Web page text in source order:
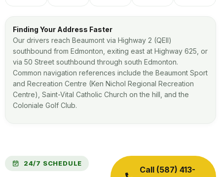
Finding Your Address Faster
Our drivers reach Beaumont via Highway 2 (QEII)
southbound from Edmonton, exiting east at Highway 625, or
via 50 Street southbound through south Edmonton.
Common navigation references include the Beaumont Sport
and Recreation Centre (Ken Nichol Regional Recreation
Centre), Saint-Vital Catholic Church on the hill, and the
Coloniale Golf Club.
24/7 SCHEDULE
Call (587) 413-